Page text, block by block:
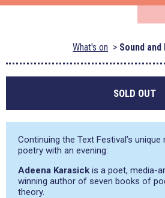
What's on Sound and
SOLD OUT
Continuing the Text Festival’s
poetry with an evening:
Adeena Karasick is a poet, media-
winning author of seven books of
theory.